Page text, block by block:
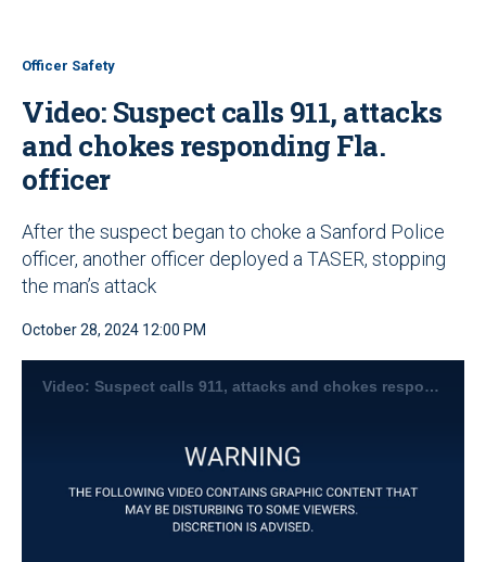
Officer Safety
Video: Suspect calls 911, attacks
and chokes responding Fla.
officer
After the suspect began to choke a Sanford Police
officer, another officer deployed a TASER, stopping
the man’s attack
October 28, 2024 12:00 PM
Video: Suspect calls 911, attacks and chokes responding Fla. officer